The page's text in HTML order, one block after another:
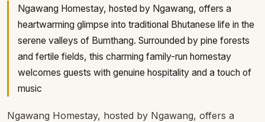
Ngawang Homestay, hosted by Ngawang, offers a
heartwarming glimpse into traditional Bhutanese life in the
serene valleys of Bumthang. Surrounded by pine forests
and fertile fields, this charming family-run homestay
welcomes guests with genuine hospitality and a touch of
music
Ngawang Homestay, hosted by Ngawang, offers a